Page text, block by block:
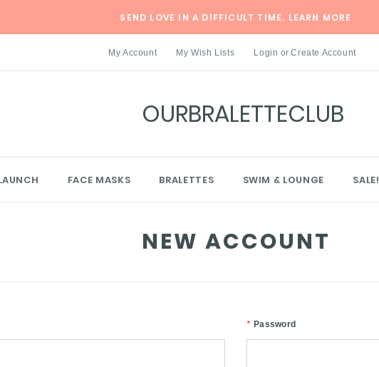
SEND LOVE IN A DIFFICULT TIME. LEARN MORE
My Account My Wish Lists Login or Create Account
OURBRALETTECLUB
FACE MASKS BRALETTES SWIM & LOUNGE SALE!
NEW ACCOUNT
Password
*